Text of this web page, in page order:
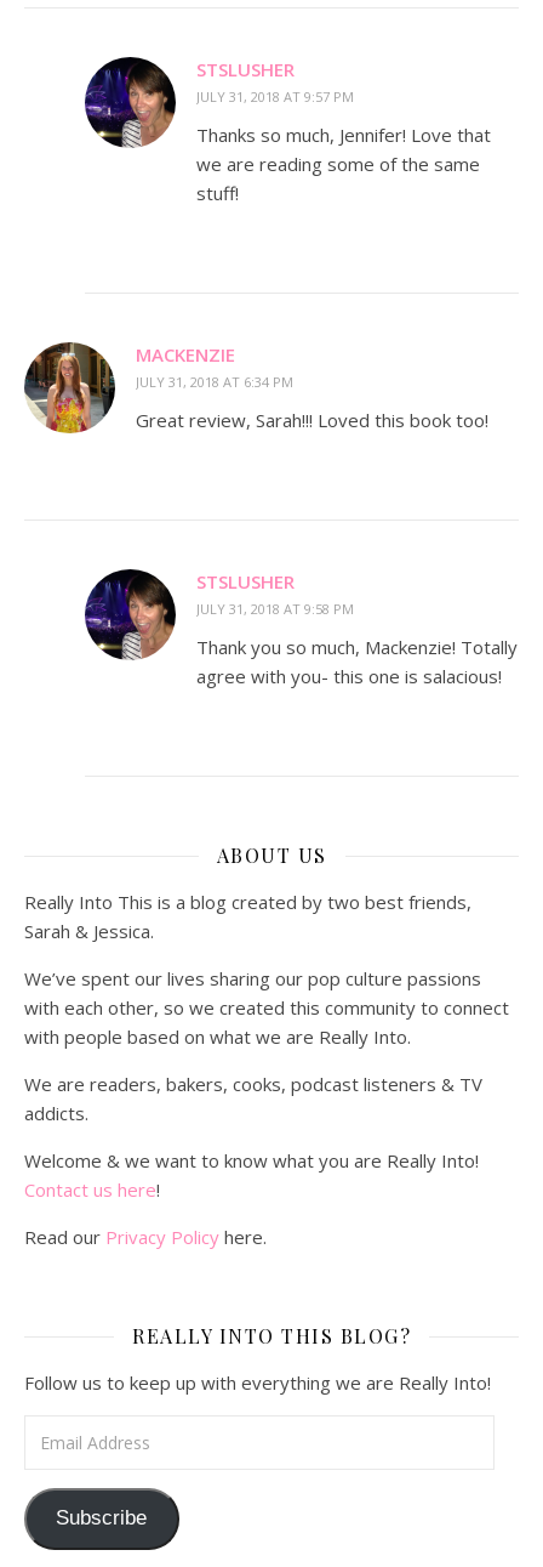
STSLUSHER
JULY 31, 2018 AT 9:57 PM
Thanks so much, Jennifer! Love that
we are reading some of the same
stuff!
MACKENZIE
JULY 31, 2018 AT 6:34 PM
Great review, Sarah!!! Loved this book too!
STSLUSHER
JULY 31, 2018 AT 9:58 PM
Thank you so much, Mackenzie! Totally
agree with you- this one is salacious!
ABOUT US
Really Into This is a blog created by two best friends,
Sarah & Jessica.
We’ve spent our lives sharing our pop culture passions
with each other, so we created this community to connect
with people based on what we are Really Into.
We are readers, bakers, cooks, podcast listeners & TV
addicts.
Welcome & we want to know what you are Really Into!
Contact us here!
Read our Privacy Policy here.
REALLY INTO THIS BLOG?
Follow us to keep up with everything we are Really Into!
Subscribe